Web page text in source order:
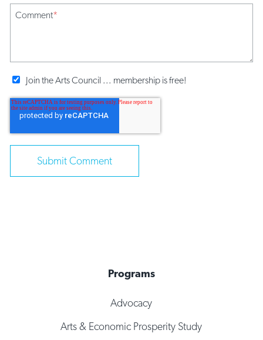
Comment*
Join the Arts Council ... membership is free!
Programs
Advocacy
Arts & Economic Prosperity Study